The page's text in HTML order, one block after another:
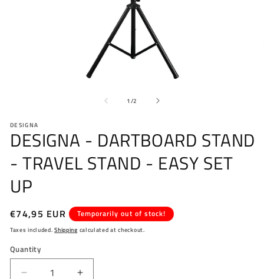
1 /of
2
DESIGNA
DESIGNA - DARTBOARD STAND
- TRAVEL STAND - EASY SET
UP
Regular
price
€74,95 EUR Temporarily out of stock!
Taxes included.Shipping calculated at checkout.
Quantity